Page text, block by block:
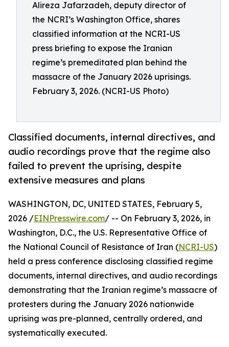
Alireza Jafarzadeh, deputy director of
the NCRI’s Washington Office, shares
classified information at the NCRI-US
press briefing to expose the Iranian
regime’s premeditated plan behind the
massacre of the January 2026 uprisings.
February 3, 2026. (NCRI-US Photo)
Classified documents, internal directives, and
audio recordings prove that the regime also
failed to prevent the uprising, despite
extensive measures and plans
WASHINGTON, DC, UNITED STATES, February 5,
2026 /EINPresswire.com/ -- On February 3, 2026, in
Washington, D.C., the U.S. Representative Office of
the National Council of Resistance of Iran (NCRI-US)
held a press conference disclosing classified regime
documents, internal directives, and audio recordings
demonstrating that the Iranian regime’s massacre of
protesters during the January 2026 nationwide
uprising was pre-planned, centrally ordered, and
systematically executed.